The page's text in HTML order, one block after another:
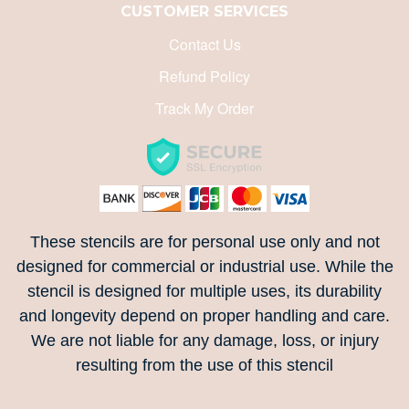
DATE: NEW TO OLD
DATE: OLD TO NEW
CUSTOMER SERVICES
Contact Us
Refund Policy
Track My Order
These stencils are for personal use only and not
designed for commercial or industrial use. While the
stencil is designed for multiple uses, its durability
and longevity depend on proper handling and care.
We are not liable for any damage, loss, or injury
resulting from the use of this stencil